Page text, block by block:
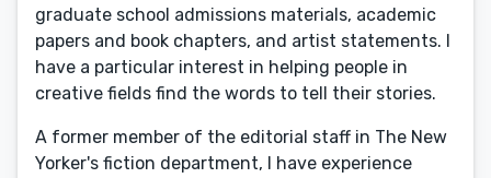
graduate school admissions materials, academic
papers and book chapters, and artist statements. I
have a particular interest in helping people in
creative fields find the words to tell their stories.
A former member of the editorial staff in The New
Yorker's fiction department, I have experience